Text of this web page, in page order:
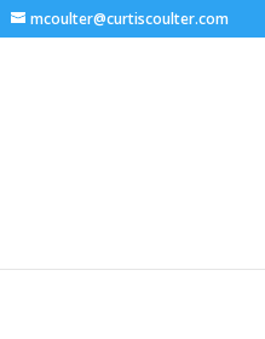
mcoulter@curtiscoulter.com